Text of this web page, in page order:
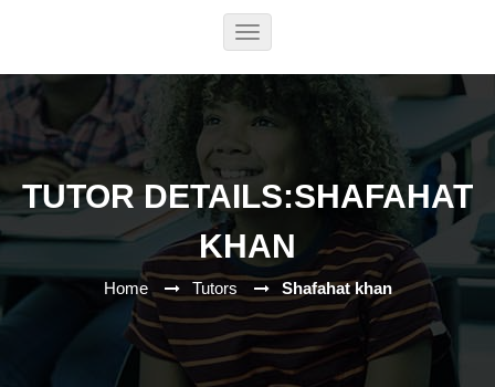
Toggle
TUTOR DETAILS:SHAFAHAT
KHAN
Home Tutors Shafahat khan